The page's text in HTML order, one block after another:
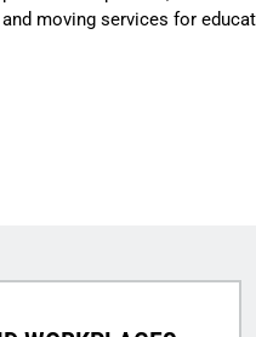
moving services for